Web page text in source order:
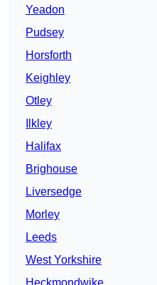
Yeadon
Pudsey
Horsforth
Keighley
Otley
Ilkley
Halifax
Brighouse
Liversedge
Morley
Leeds
West Yorkshire